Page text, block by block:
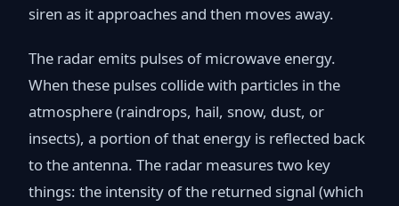
siren as it approaches and then moves away.
The radar emits pulses of microwave energy.
When these pulses collide with particles in the
atmosphere (raindrops, hail, snow, dust, or
insects), a portion of that energy is reflected back
to the antenna. The radar measures two key
things: the intensity of the returned signal (which